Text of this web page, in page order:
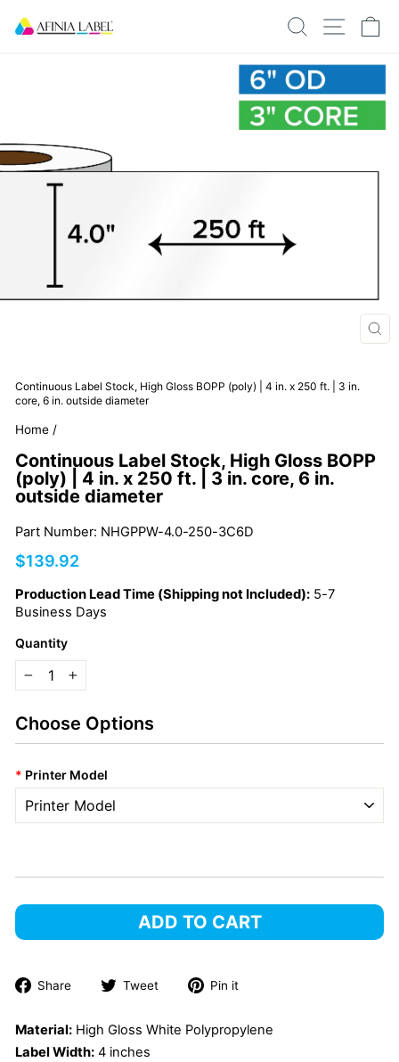
SEARCHSITE
Continuous Label Stock, High Gloss BOPP (poly) | 4 in. x 250 ft. | 3 in.
core, 6 in. outside diameter
Home /
Continuous Label Stock, High Gloss BOPP
(poly) | 4 in. x 250 ft. | 3 in. core, 6 in.
outside diameter
Part Number: NHGPPW-4.0-250-3C6D
Regular
$139.92
Production Lead Time (Shipping not Included): 5-7
Business Days
Quantity
+
Choose Options
* Printer Model
ADD TO CART
Share
Share Tweet
Tweet Pin it
Material: High Gloss White Polypropylene
Label Width: 4 inches